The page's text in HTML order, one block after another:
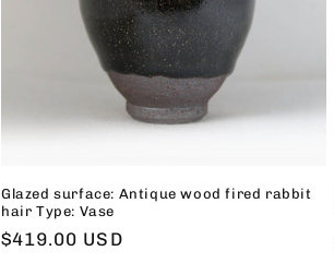
Glazed surface: Antique wood fired rabbit
hair Type: Vase
Regular
$419.00 USD